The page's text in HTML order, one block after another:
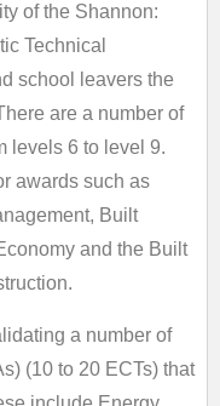
of the Shannon:
Technical
school leavers the
are a number of
levels 6 to level 9.
awards such as
Built
and the Built
a number of
(10 to 20 ECTs) that